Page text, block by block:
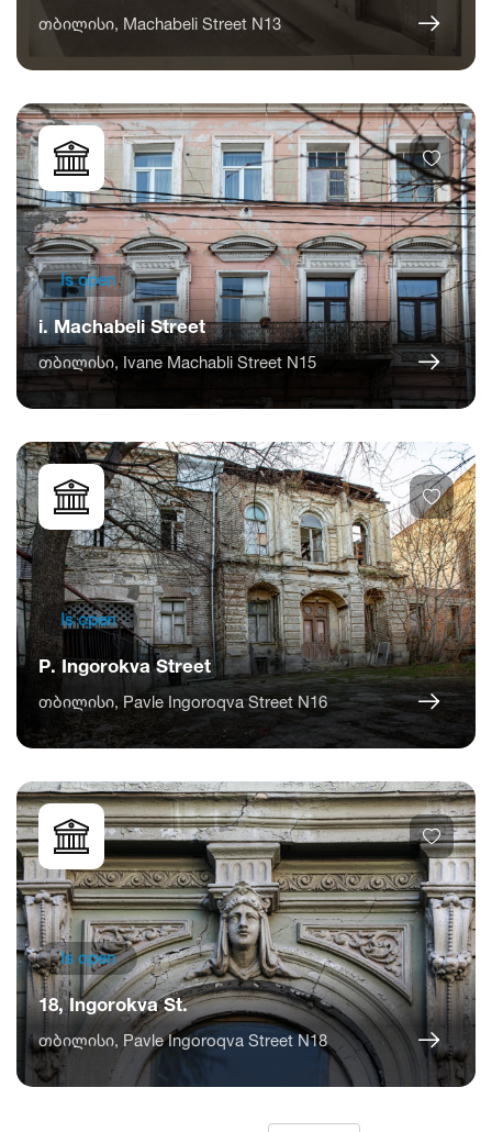
თბილისი, Machabeli Street N13
Is open
i. Machabeli Street
თბილისი, Ivane Machabli Street N15
Is open
P. Ingorokva Street
თბილისი, Pavle Ingoroqva Street N16
Is open
18, Ingorokva St.
თბილისი, Pavle Ingoroqva Street N18